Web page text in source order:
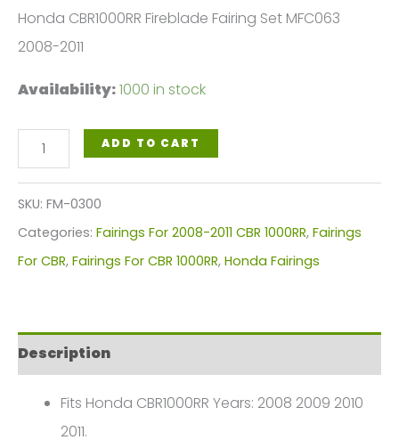
Honda CBR1000RR Fireblade Fairing Set MFC063
2008-2011
Availability:1000 in stock
Honda
CBR1000RR
Fireblade
Fairings
Plastics
2011
FM-
0300
quantity
ADD TO CART
SKU: FM-0300
Categories: Fairings For 2008-2011 CBR 1000RR, Fairings
For CBR, Fairings For CBR 1000RR, Honda Fairings
Description
Fits Honda CBR1000RR Years: 2008 2009 2010
2011.